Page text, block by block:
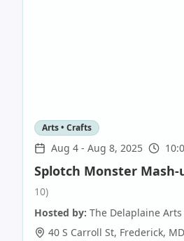
Arts • Crafts
Aug 4 - Aug 8, 2025
Splotch Monster Mash-
10)
Hosted by: The Delaplaine
40 S Carroll St, Frederick, MD